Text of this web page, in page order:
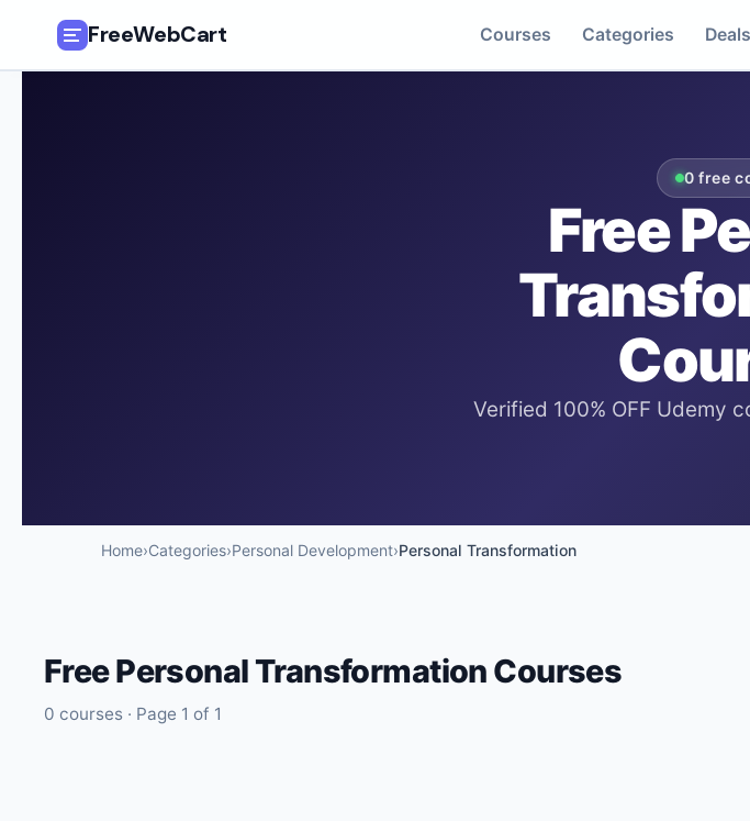
FreeWebCart Courses Categories Deals
💬 Join Telegram for Daily Alerts
0 free
Free
Verified 100% OFF Udemy
Home›Categories›Personal Development›Personal Transformation
FreePersonal Transformation Courses
0 courses · Page 1 of 1